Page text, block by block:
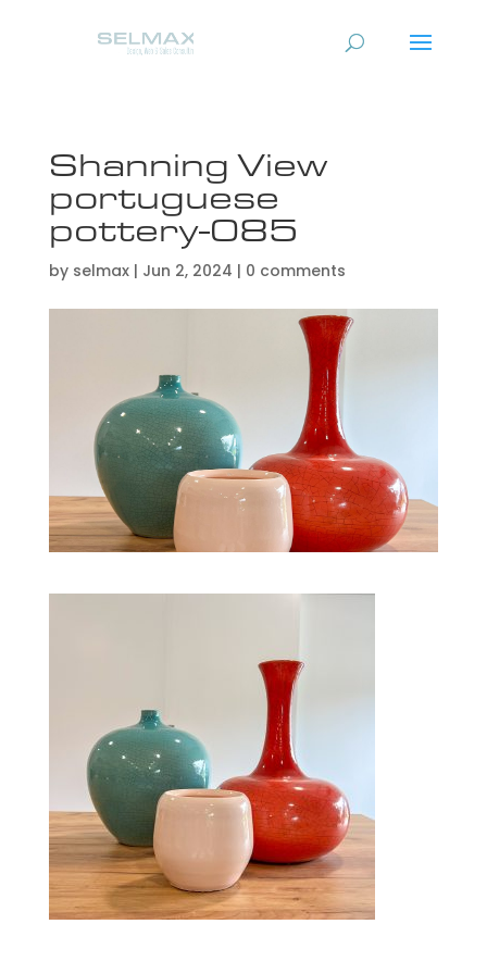
Shanning View
portuguese
pottery-085
by selmax| Jun 2, 2024 | 0 comments